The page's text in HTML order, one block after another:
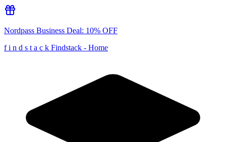
Nordpass Business Deal: 10% OFF
f i n d s t a c k Findstack - Home